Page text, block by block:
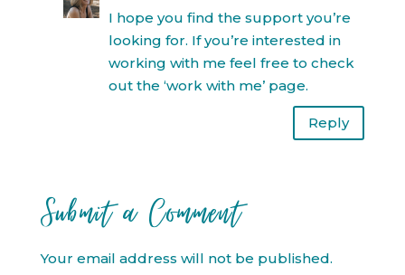
I hope you find the support you’re
looking for. If you’re interested in
working with me feel free to check
out the ‘work with me’ page.
Reply
Submit a Comment
Your email address will not be published.